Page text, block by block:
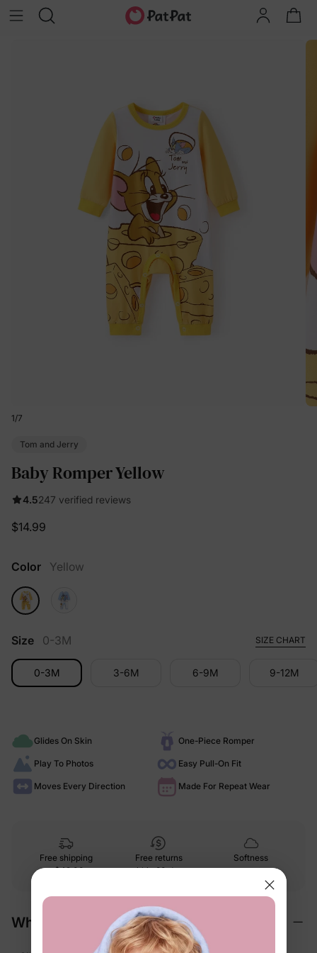
1/7
Tom and Jerry
Baby Romper Yellow
4.5247 verified reviews
$14.99
Color Yellow
Size 0-3M SIZE CHART
0-3M 3-6M 6-9M 9-12M
Glides On Skin One-Piece Romper
Play To Photos Easy Pull-On Fit
Moves Every Direction Made For Repeat Wear
Free shipping
on$49.00+
Free returns
within 30 days
Softness
guarantee
Why We Love It